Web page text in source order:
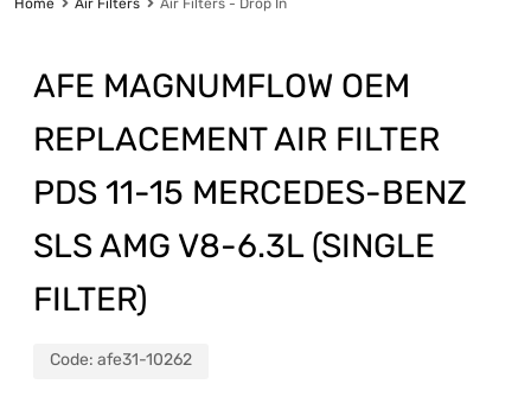
Home Air Filters Air Filters - Drop In
AFE MAGNUMFLOW OEM
REPLACEMENT AIR FILTER
PDS 11-15 MERCEDES-BENZ
SLS AMG V8-6.3L (SINGLE
FILTER)
Code: afe31-10262